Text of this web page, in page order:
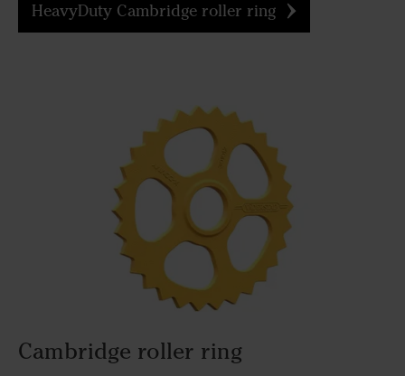
HeavyDuty Cambridge roller ring
Cambridge roller ring